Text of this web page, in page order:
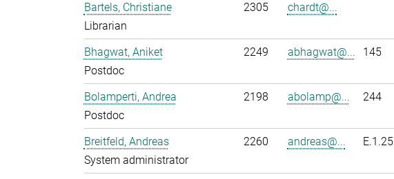
Bartels, Christiane
Librarian
2305 chardt@...
Bhagwat, Aniket
Postdoc
2249 abhagwat@... 145
Bolamperti, Andrea
Postdoc
2198 abolamp@... 244
Breitfeld, Andreas
System administrator
2260 andreas@... E.1.25